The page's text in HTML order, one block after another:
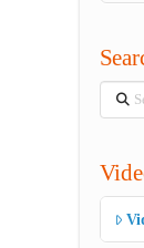
Search